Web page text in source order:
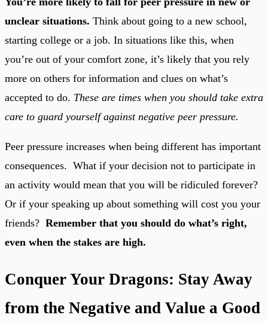
unclear situations. Think about going to a new school,
starting college or a job. In situations like this, when
you’re out of your comfort zone, it’s likely that you rely
more on others for information and clues on what’s
accepted to do. These are times when you should take extra
care to guard yourself against negative peer pressure.
Peer pressure increases when being different has important
consequences. What if your decision not to participate in
an activity would mean that you will be ridiculed forever?
Or if your speaking up about something will cost you your
friends? Remember that you should do what’s right,
even when the stakes are high.
Conquer Your Dragons: Stay Away
from the Negative and Value a Good